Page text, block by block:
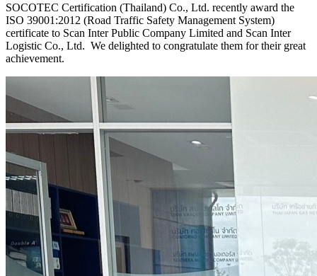
SOCOTEC Certification (Thailand) Co., Ltd. recently award the
ISO 39001:2012 (Road Traffic Safety Management System)
certificate to Scan Inter Public Company Limited and Scan Inter
Logistic Co., Ltd. We delighted to congratulate them for their great
achievement.